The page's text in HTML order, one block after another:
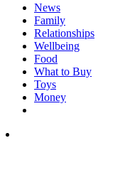
News
Family
Relationships
Wellbeing
Food
What to Buy
Toys
Money